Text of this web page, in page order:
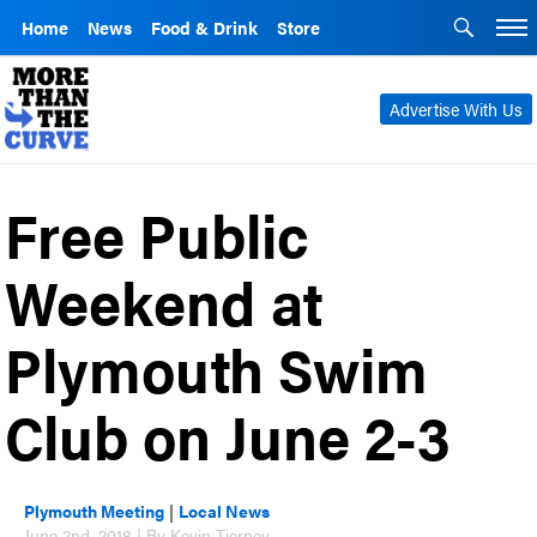
Home News Food & Drink Store
Advertise With Us
Free Public
Weekend at
Plymouth Swim
Club on June 2-3
Plymouth Meeting | Local News